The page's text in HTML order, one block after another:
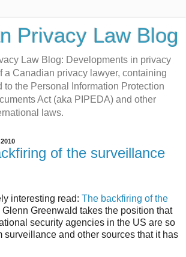
Privacy Law Blog
Law Blog: Developments in privacy
a Canadian privacy lawyer, containing
to the Personal Information Protection
Act (aka PIPEDA) and other
laws.
of the surveillance
interesting read: The backfiring of the
Glenn Greenwald takes the position that
security agencies in the US are so
surveillance and other sources that it has